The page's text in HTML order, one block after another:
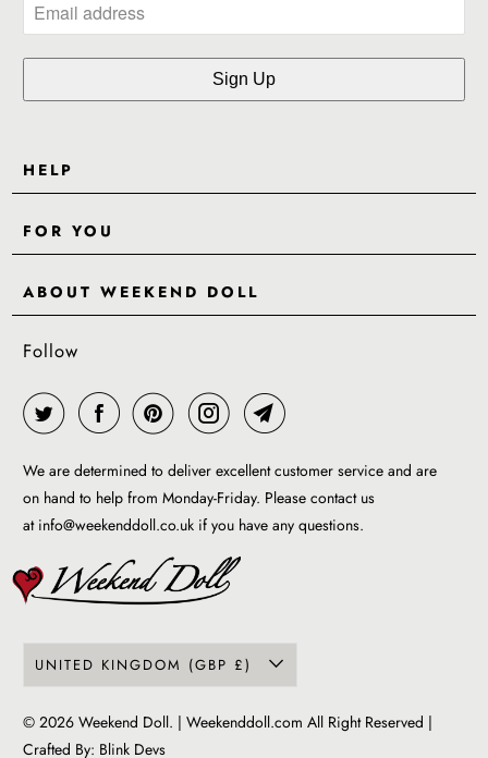
Follow
We are determined to deliver excellent customer service and are
on hand to help from Monday-Friday. Please contact us
at info@weekenddoll.co.uk if you have any questions.
ABOUT WEEKEND DOLL
About Us
Wholesale
Work With Us
Term of service
FOR YOU
Pre-Order
Reviews
Rewards Page
Work with us
HELP
Contact Us
Shipping
Delivery & Returns
EU VAT & Customs Information
Sizes
FAQ - Help
UNITED KINGDOM (GBP £)
© 2026Weekend Doll. | Weekenddoll.com All Right Reserved |
Crafted By: Blink Devs